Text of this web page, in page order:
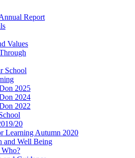
Report
Values
School
2025
2024
2022
20
Learning Autumn 2020
and Well Being